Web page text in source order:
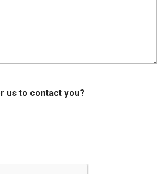
us to contact you?